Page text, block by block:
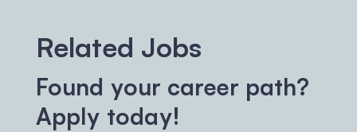
Related Jobs
Found your career path?
Apply today!